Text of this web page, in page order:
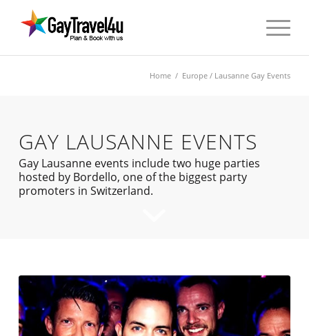
Home / Europe / Lausanne Gay Events
GAY LAUSANNE EVENTS
Gay Lausanne events include two huge parties
hosted by Bordello, one of the biggest party
promoters in Switzerland.